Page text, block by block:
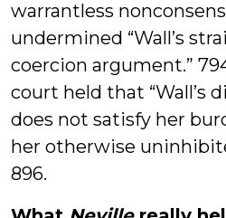
warrantless
undermined “Wall’s
coercion argument.”
court held that “Wall’s
does not satisfy her
her otherwise
896.